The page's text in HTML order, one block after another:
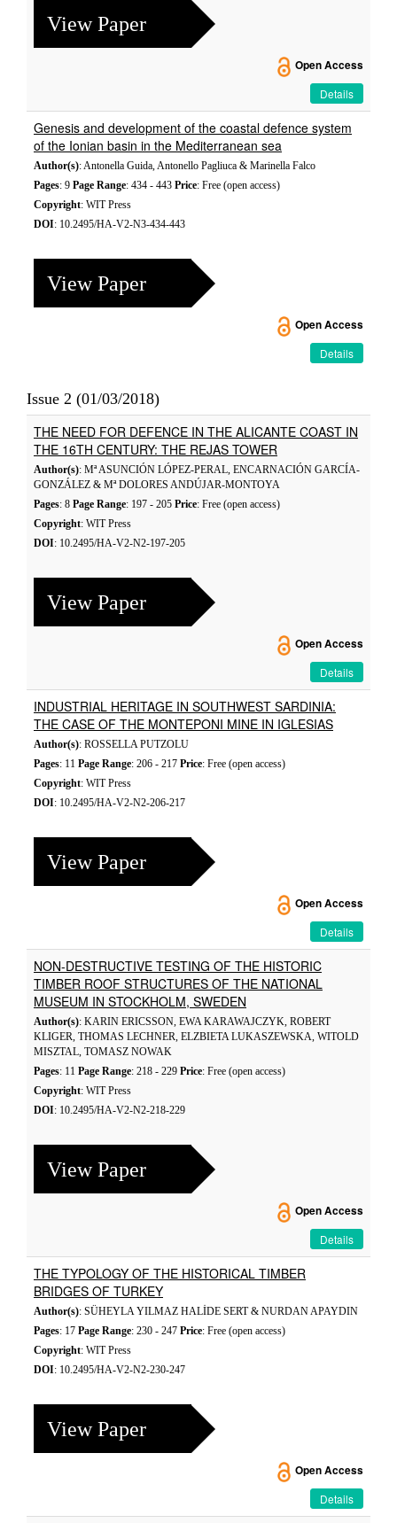
View Paper
Open Access
Details
Genesis and development of the coastal defence system
of the Ionian basin in the Mediterranean sea
Author(s): Antonella Guida, Antonello Pagliuca & Marinella Falco
Pages: 9 Page Range: 434 - 443 Price: Free (open access)
Copyright: WIT Press
DOI: 10.2495/HA-V2-N3-434-443
View Paper
Open Access
Details
Issue 2 (01/03/2018)
THE NEED FOR DEFENCE IN THE ALICANTE COAST IN
THE 16TH CENTURY: THE REJAS TOWER
Author(s): Mª ASUNCIÓN LÓPEZ-PERAL, ENCARNACIÓN GARCÍA-
GONZÁLEZ & Mª DOLORES ANDÚJAR-MONTOYA
Pages: 8 Page Range: 197 - 205 Price: Free (open access)
Copyright: WIT Press
DOI: 10.2495/HA-V2-N2-197-205
View Paper
Open Access
Details
INDUSTRIAL HERITAGE IN SOUTHWEST SARDINIA:
THE CASE OF THE MONTEPONI MINE IN IGLESIAS
Author(s): ROSSELLA PUTZOLU
Pages: 11 Page Range: 206 - 217 Price: Free (open access)
Copyright: WIT Press
DOI: 10.2495/HA-V2-N2-206-217
View Paper
Open Access
Details
NON-DESTRUCTIVE TESTING OF THE HISTORIC
TIMBER ROOF STRUCTURES OF THE NATIONAL
MUSEUM IN STOCKHOLM, SWEDEN
Author(s): KARIN ERICSSON, EWA KARAWAJCZYK, ROBERT
KLIGER, THOMAS LECHNER, ELZBIETA LUKASZEWSKA, WITOLD
MISZTAL, TOMASZ NOWAK
Pages: 11 Page Range: 218 - 229 Price: Free (open access)
Copyright: WIT Press
DOI: 10.2495/HA-V2-N2-218-229
View Paper
Open Access
Details
THE TYPOLOGY OF THE HISTORICAL TIMBER
BRIDGES OF TURKEY
Author(s): SÜHEYLA YILMAZ HALİDE SERT & NURDAN APAYDIN
Pages: 17 Page Range: 230 - 247 Price: Free (open access)
Copyright: WIT Press
DOI: 10.2495/HA-V2-N2-230-247
View Paper
Open Access
Details